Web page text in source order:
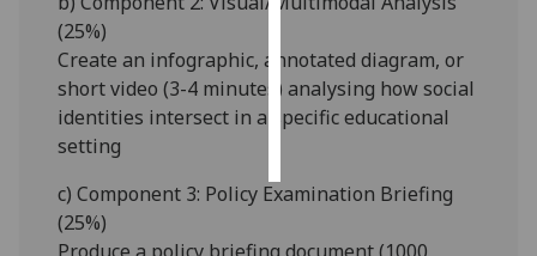
ads
save
choices
accept
(25%)
Create an infographic, annotated diagram, or
short video (3-4 minutes) analysing how social
identities intersect in a specific educational
setting
c)Component 3: Policy Examination Briefing
(25%)